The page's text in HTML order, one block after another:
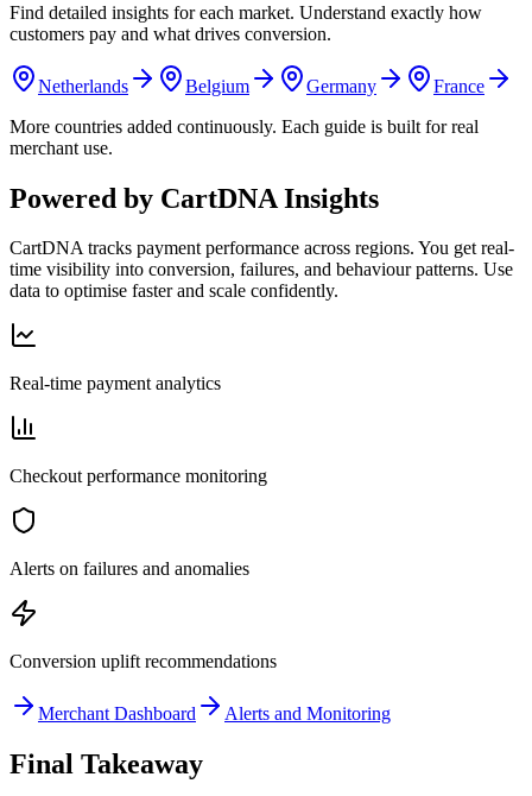
Find detailed insights for each market. Understand exactly how
customers pay and what drives conversion.
Netherlands Belgium Germany
France
More countries added continuously. Each guide is built for real
merchant use.
Powered by CartDNA Insights
CartDNA tracks payment performance across regions. You get real-
time visibility into conversion, failures, and behaviour patterns. Use
data to optimise faster and scale confidently.
Real-time payment analytics
Checkout performance monitoring
Alerts on failures and anomalies
Conversion uplift recommendations
Merchant Dashboard Alerts and Monitoring
Final Takeaway